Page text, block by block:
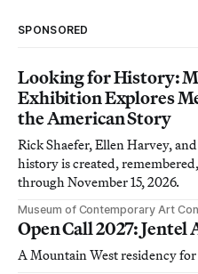
SPONSORED
Looking for History:
Exhibition Explores
the American Story
Rick Shaefer, Ellen Harvey,
history is created,
through November 15, 2026.
Museum of Contemporary Art
Open Call 2027:
A Mountain West residency